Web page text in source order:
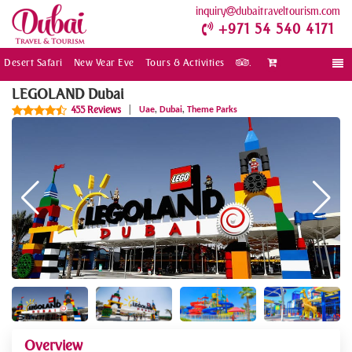
inquiry dubaitraveltourism.com
+971 54 540 4171
Desert Safari New Year Eve Tours & Activities .
LEGOLAND Dubai
455 Reviews Uae, Dubai, Theme Parks
Overview